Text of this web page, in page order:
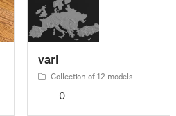
vari
Collection of 12 models
0